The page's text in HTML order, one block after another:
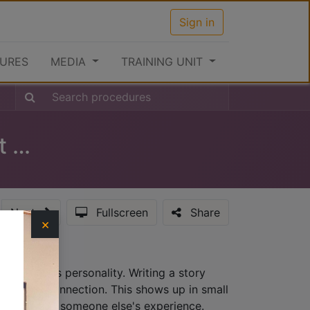
Sign in
MEDIA TRAINING UNIT
Clearance Procedures at the Port (Inward)
Next Fullscreen Share
provides personality. Writing a story
connection. This shows up in small
not from someone else's experience.
×